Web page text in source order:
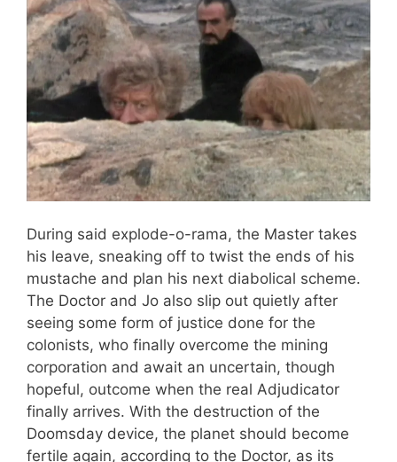
During said explode-o-rama, the Master takes
his leave, sneaking off to twist the ends of his
mustache and plan his next diabolical scheme.
The Doctor and Jo also slip out quietly after
seeing some form of justice done for the
colonists, who finally overcome the mining
corporation and await an uncertain, though
hopeful, outcome when the real Adjudicator
finally arrives. With the destruction of the
Doomsday device, the planet should become
fertile again, according to the Doctor, as its